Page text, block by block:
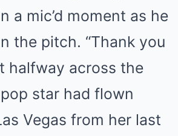
a mic’d moment as he
the pitch. “Thank you
halfway across the
star had flown
Vegas from her last